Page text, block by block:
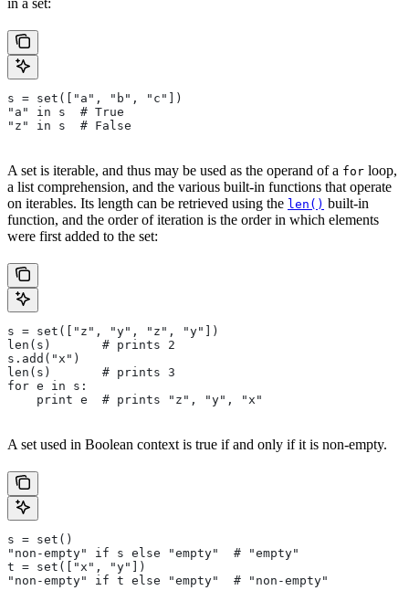
in a set:
s = set(["a", "b", "c"])
"a" in s  # True
"z" in s  # False
A set is iterable, and thus may be used as the operand of a for loop,
a list comprehension, and the various built-in functions that operate
on iterables. Its length can be retrieved using the len() built-in
function, and the order of iteration is the order in which elements
were first added to the set:
s = set(["z", "y", "z", "y"])
len(s)       # prints 2
s.add("x")
len(s)       # prints 3
for e in s:
    print e  # prints "z", "y", "x"
A set used in Boolean context is true if and only if it is non-empty.
s = set()
"non-empty" if s else "empty"  # "empty"
t = set(["x", "y"])
"non-empty" if t else "empty"  # "non-empty"